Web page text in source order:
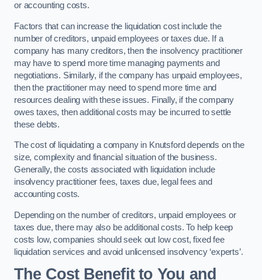
or accounting costs.
Factors that can increase the liquidation cost include the
number of creditors, unpaid employees or taxes due. If a
company has many creditors, then the insolvency practitioner
may have to spend more time managing payments and
negotiations. Similarly, if the company has unpaid employees,
then the practitioner may need to spend more time and
resources dealing with these issues. Finally, if the company
owes taxes, then additional costs may be incurred to settle
these debts.
The cost of liquidating a company in Knutsford depends on the
size, complexity and financial situation of the business.
Generally, the costs associated with liquidation include
insolvency practitioner fees, taxes due, legal fees and
accounting costs.
Depending on the number of creditors, unpaid employees or
taxes due, there may also be additional costs. To help keep
costs low, companies should seek out low cost, fixed fee
liquidation services and avoid unlicensed insolvency ‘experts’.
The Cost Benefit to You and